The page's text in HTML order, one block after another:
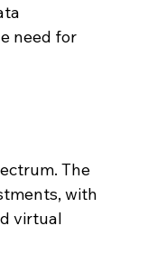
need for
The
with
virtual